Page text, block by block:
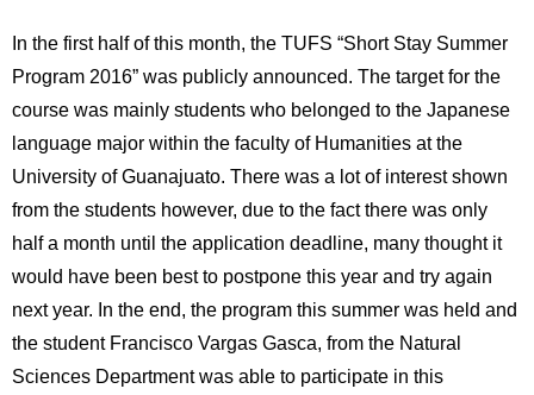
International
Students
Access
Sitemap
In the first half of this month, the TUFS “Short Stay Summer
Program 2016” was publicly announced. The target for the
course was mainly students who belonged to the Japanese
language major within the faculty of Humanities at the
University of Guanajuato. There was a lot of interest shown
from the students however, due to the fact there was only
half a month until the application deadline, many thought it
would have been best to postpone this year and try again
next year. In the end, the program this summer was held and
the student Francisco Vargas Gasca, from the Natural
Sciences Department was able to participate in this